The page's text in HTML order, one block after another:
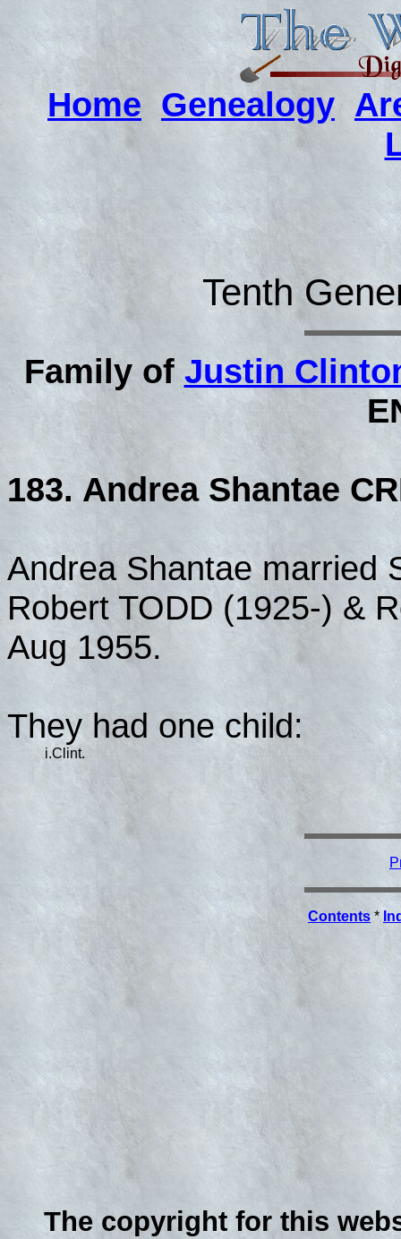
Home Genealogy
Tenth
Family of Justin
183. Andrea Shantae
Andrea Shantae married
Robert TODD (1925-) &
Aug 1955.
They had one child:
i.Clint.
Contents *
The copyright for this